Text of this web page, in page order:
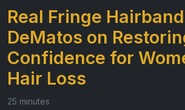
Real Fringe
DeMatos on
Confidence for
Hair Loss
25 minutes